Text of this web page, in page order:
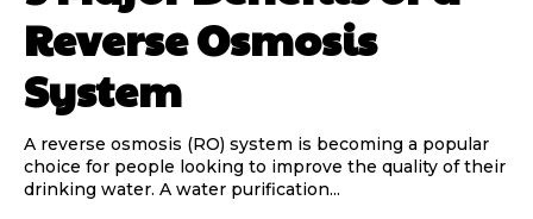
Reverse Osmosis
System
A reverse osmosis (RO) system is becoming a popular
choice for people looking to improve the quality of their
drinking water. A water purification...